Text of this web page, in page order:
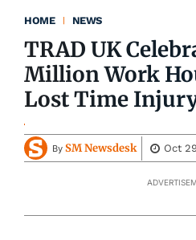
HOME NEWS
TRAD UK
Million Work
Lost Time
By SM Newsdesk Oct